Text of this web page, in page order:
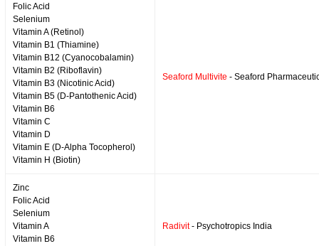
Folic Acid
Selenium
Vitamin A (Retinol)
Vitamin B1 (Thiamine)
Vitamin B12 (Cyanocobalamin)
Vitamin B2 (Riboflavin)
Vitamin B3 (Nicotinic Acid)
Vitamin B5 (D-Pantothenic Acid)
Vitamin B6
Vitamin C
Vitamin D
Vitamin E (D-Alpha Tocopherol)
Vitamin H (Biotin)
Seaford Multivite - Seaford
Zinc
Folic Acid
Selenium
Vitamin A
Vitamin B6
Radivit- Psychotropics India